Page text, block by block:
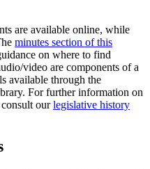
are available online, while
minutes section of this
on where to find
video are components of a
available through the
For further information on
ourlegislative history